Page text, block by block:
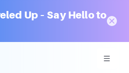
Up – Say Hello to